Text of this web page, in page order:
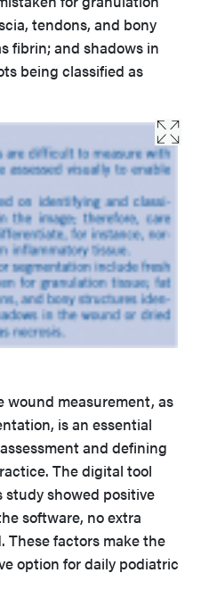
tendons, and bony
fibrin; and shadows in
being classified as
wound measurement, as
is an essential
and defining
The digital tool
showed positive
software, no extra
These factors make the
option for daily podiatric